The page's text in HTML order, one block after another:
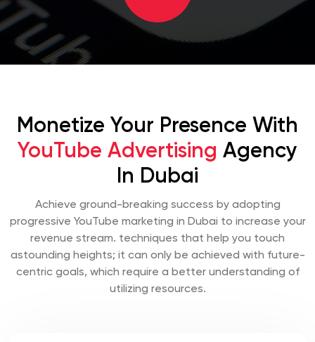
Monetize Your Presence With
YouTube Advertising Agency
In Dubai
Achieve ground-breaking success by adopting
progressive YouTube marketing in Dubai to increase your
revenue stream. techniques that help you touch
astounding heights; it can only be achieved with future-
centric goals, which require a better understanding of
utilizing resources.